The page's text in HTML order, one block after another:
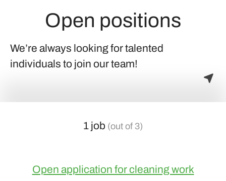
Open positions
We’re always looking for talented
individuals to join our team!
1 job (out of 3)
Open application for cleaning work